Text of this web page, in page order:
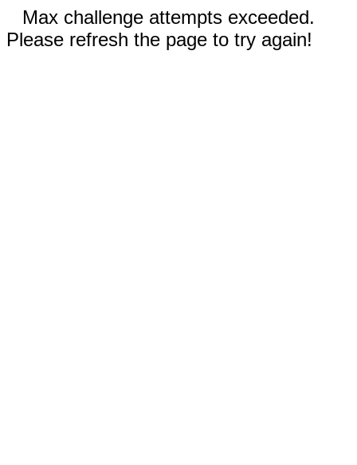
Max challenge attempts exceeded.
Please refresh the page to try again!